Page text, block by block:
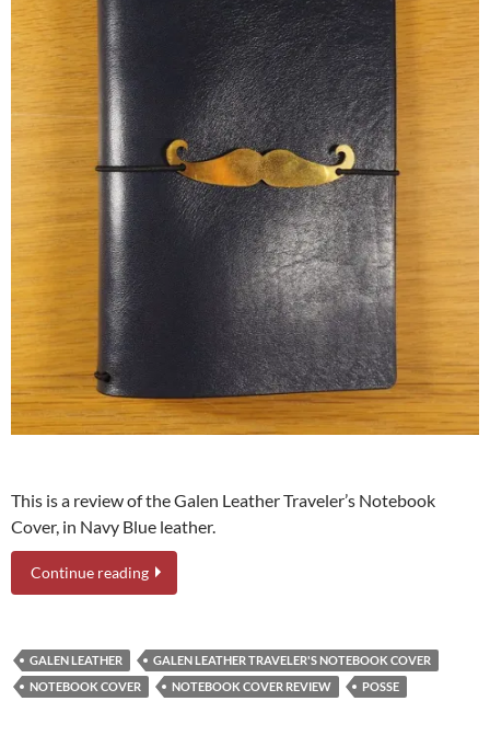
This is a review of the Galen Leather Traveler’s Notebook
Cover, in Navy Blue leather.
Continue reading
GALEN LEATHER
GALEN LEATHER TRAVELER'S NOTEBOOK COVER
NOTEBOOK COVER
NOTEBOOK COVER REVIEW POSSE